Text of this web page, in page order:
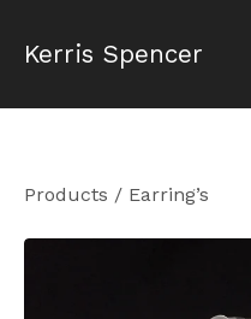
Kerris Spencer
Products / Earring’s